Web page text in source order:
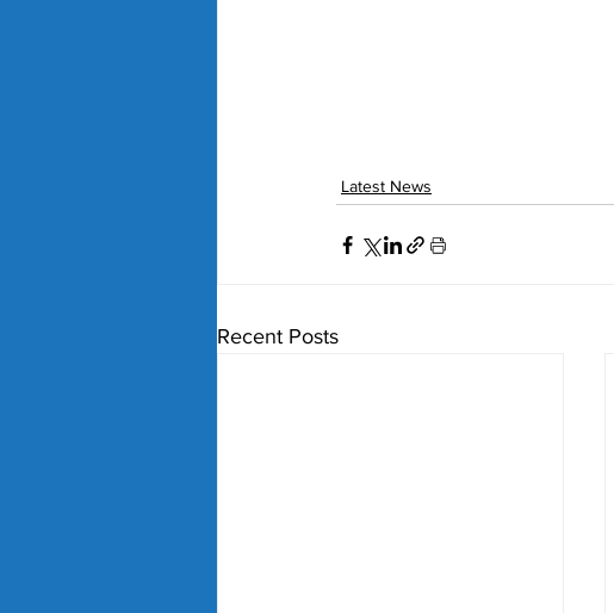
Latest News
Recent Posts